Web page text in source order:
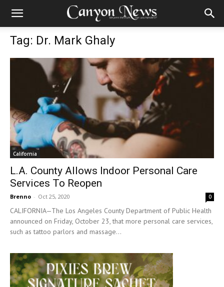
Tag: Dr. Mark Ghaly
California
L.A. County Allows Indoor Personal Care
Services To Reopen
Brenno - Oct 25, 2020 0
CALIFORNIA—The Los Angeles County Department of Public Health
announced on Friday, October 23, that more personal care services,
such as tattoo parlors and massage...